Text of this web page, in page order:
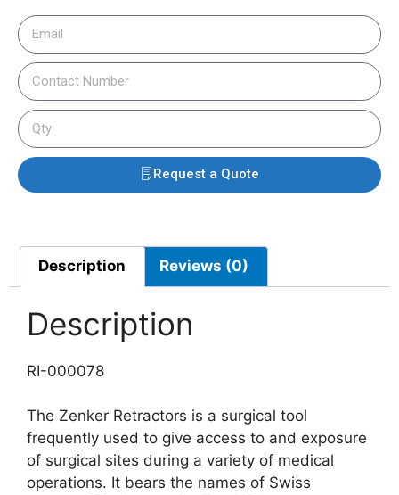
Request a Quote
Description Reviews (0)
Description
RI-000078
The Zenker Retractors is a surgical tool
frequently used to give access to and exposure
of surgical sites during a variety of medical
operations. It bears the names of Swiss